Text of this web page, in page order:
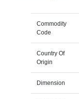
Commodity
Code
Country Of
Origin
Dimension